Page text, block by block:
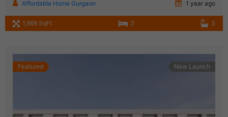
Affordable Home Gurgaon 1 year ago
1,969 SqFt 3 3
Featured New Launch